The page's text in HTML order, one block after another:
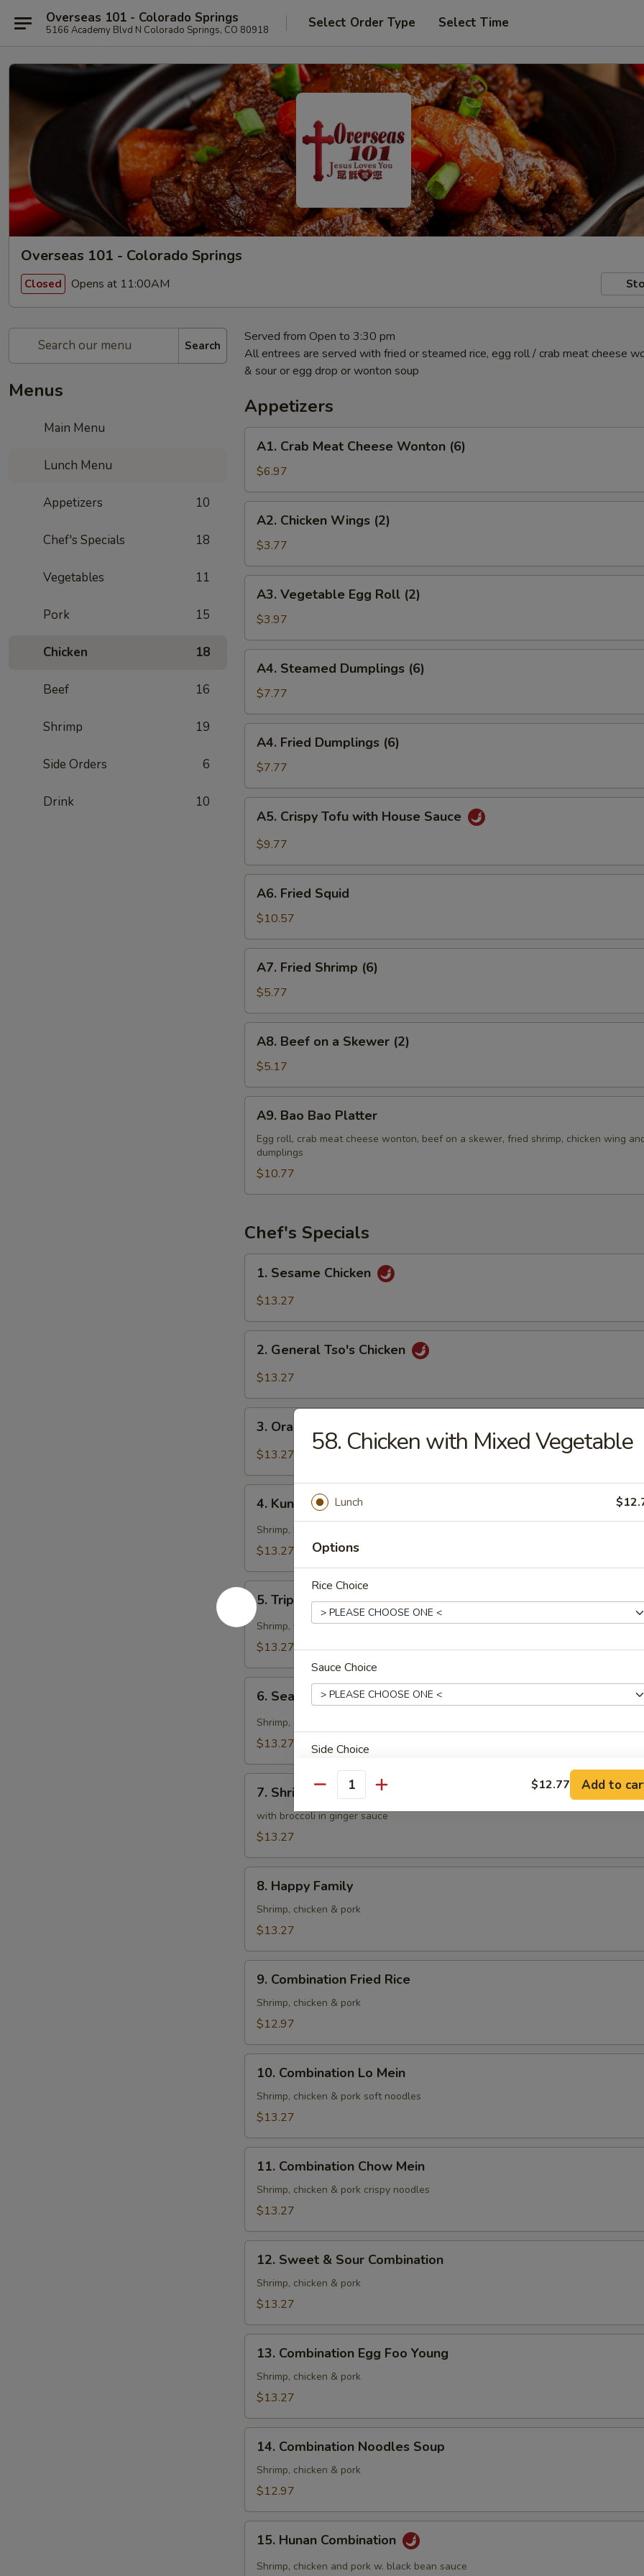
Overseas 101 - Colorado Springs
5166 Academy Blvd N Colorado Springs, CO 80918 Select Order Type Select Time
Overseas 101 - Colorado Springs
Closed Opens at 11:00AM
Search
Menus
Main Menu
Lunch Menu
Appetizers 10
Chef's Specials 18
Vegetables 11
Pork 15
Chicken 18
Beef 16
Shrimp 19
Side Orders 6
Drink 10
Served from Open to 3:30 pm
All entrees are served with fried or steamed rice, egg roll / crab meat cheese
& sour or egg drop or wonton soup
Appetizers
Crab
Meat
Cheese
Wonton
(6)
A1. Crab Meat Cheese Wonton (6)
$6.97
Chicken
Wings
(2)
A2. Chicken Wings (2)
$3.77
Vegetable
Egg
Roll
(2)
A3. Vegetable Egg Roll (2)
$3.97
Steamed
Dumplings
(6)
A4. Steamed Dumplings (6)
$7.77
Fried
Dumplings
(6)
A4. Fried Dumplings (6)
$7.77
Crispy
Tofu
House
Sauce
A5. Crispy Tofu with House Sauce
$9.77
Fried
Squid
A6. Fried Squid
$10.57
Fried
Shrimp
(6)
A7. Fried Shrimp (6)
$5.77
Beef
a
Skewer
(2)
A8. Beef on a Skewer (2)
$5.17
Bao
Bao
Platter
A9. Bao Bao Platter
Egg roll, crab meat cheese wonton, beef on a skewer, fried shrimp, chicken wing
dumplings
$10.77
Chef's Specials
Sesame
Chicken
1. Sesame Chicken
$13.27
General
Tso's
2. General Tso's Chicken
$13.27
Orange
Chicken
3. Orange Chicken
$13.27
Kung
Pao
Triple
4. Kung Pao Triple Delight
Shrimp, beef & chicken
$13.27
5.
Triple
Curry
Sauce
5. Triple Curry Sauce
Shrimp, beef & chicken
$13.27
Seafood
Curry
Fried
6. Seafood Curry Fried Rice
Shrimp, scallops and squid
$13.27
Shrimp,
Scallops
7. Shrimp, Scallops & Chicken
with broccoli in ginger sauce
$13.27
Happy
Family
8. Happy Family
Shrimp, chicken & pork
$13.27
Combination
Fried
Rice
9. Combination Fried Rice
Shrimp, chicken & pork
$12.97
Combination
Mein
10. Combination Lo Mein
Shrimp, chicken & pork soft noodles
$13.27
Combination
Chow
Mein
11. Combination Chow Mein
Shrimp, chicken & pork crispy noodles
$13.27
Sweet
Sour
12. Sweet & Sour Combination
Shrimp, chicken & pork
$13.27
Combination
Egg
Foo
13. Combination Egg Foo Young
Shrimp, chicken & pork
$13.27
Combination
Noodles
Soup
14. Combination Noodles Soup
Shrimp, chicken & pork
$12.97
Hunan
Combination
15. Hunan Combination
Shrimp, chicken and pork w. black bean sauce
58. Chicken with Mixed Vegetable
Lunch
Options
Rice Choice
Sauce Choice
Side Choice
SECTION
Quantity $12.77 Add to